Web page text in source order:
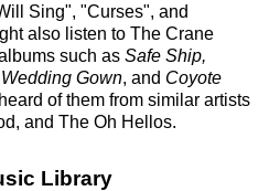
Sing", "Curses", and
also listen to The Crane
such as Safe Ship,
Gown, and Coyote
of them from similar artists
and The Oh Hellos.
Library